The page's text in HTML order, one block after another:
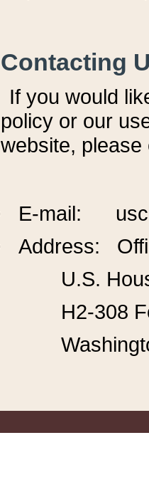
Contacting
If you would
policy or our
website,
E-mail:
Address:
U.S.
H2-308